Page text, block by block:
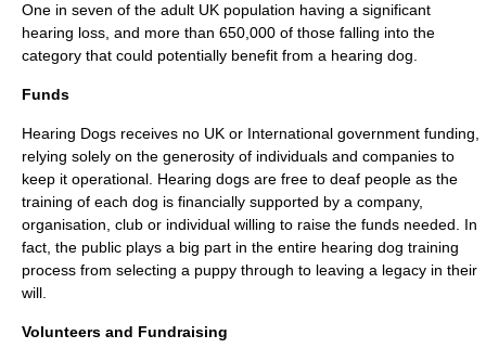
One in seven of the adult UK population having a significant
hearing loss, and more than 650,000 of those falling into the
category that could potentially benefit from a hearing dog.
Funds
Hearing Dogs receives no UK or International government funding,
relying solely on the generosity of individuals and companies to
keep it operational. Hearing dogs are free to deaf people as the
training of each dog is financially supported by a company,
organisation, club or individual willing to raise the funds needed. In
fact, the public plays a big part in the entire hearing dog training
process from selecting a puppy through to leaving a legacy in their
will.
Volunteers and Fundraising